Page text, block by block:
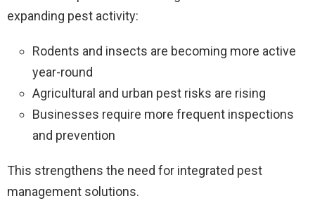
expanding pest activity:
Rodents and insects are becoming more active
year-round
Agricultural and urban pest risks are rising
Businesses require more frequent inspections
and prevention
This strengthens the need for integrated pest
management solutions.